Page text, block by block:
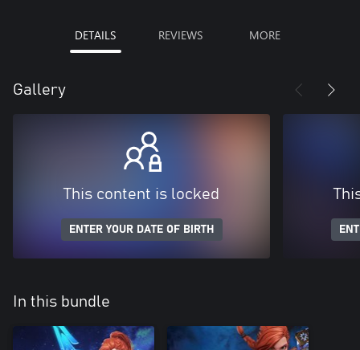
DETAILS REVIEWS MORE
Gallery
This content is locked
ENTER YOUR DATE OF BIRTH
In this bundle